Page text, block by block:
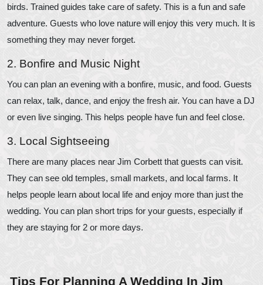
birds. Trained guides take care of safety. This is a fun and safe
adventure. Guests who love nature will enjoy this very much. It is
something they may never forget.
2. Bonfire and Music Night
You can plan an evening with a bonfire, music, and food. Guests
can relax, talk, dance, and enjoy the fresh air. You can have a DJ
or even live singing. This helps people have fun and feel close.
3. Local Sightseeing
There are many places near Jim Corbett that guests can visit.
They can see old temples, small markets, and local farms. It
helps people learn about local life and enjoy more than just the
wedding. You can plan short trips for your guests, especially if
they are staying for 2 or more days.
Tips For Planning A Wedding In Jim